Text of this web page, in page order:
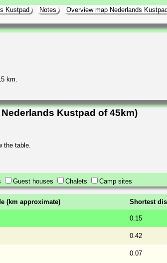
Kustpad Notes Overview map Nederlands Kustpad
km.
Kustpad of 45km)
the table.
Guest houses Chalets Camp sites
(km approximate) Shortest
0.15
0.42
0.07